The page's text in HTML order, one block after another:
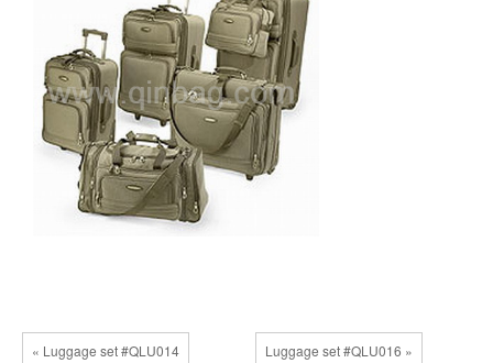
« Luggage set #QLU014 Luggage set #QLU016 »